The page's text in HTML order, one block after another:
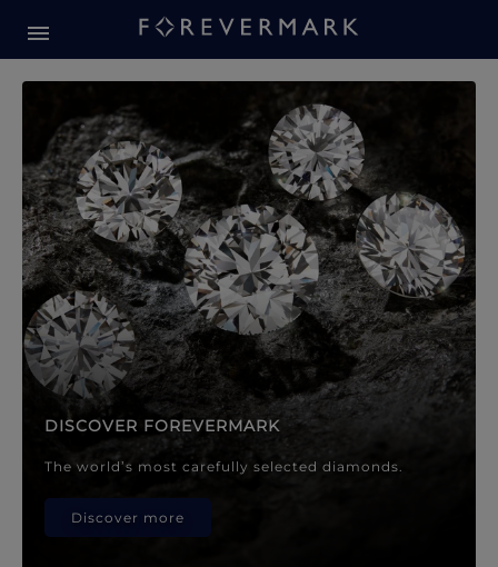
Forevermark Diamond
DISCOVER FOREVERMARK
The world’s most carefully selected diamonds.
Discover more